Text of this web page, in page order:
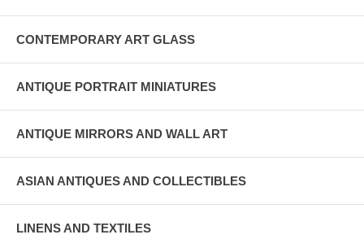
CONTEMPORARY ART GLASS
ANTIQUE PORTRAIT MINIATURES
ANTIQUE MIRRORS AND WALL ART
ASIAN ANTIQUES AND COLLECTIBLES
LINENS AND TEXTILES